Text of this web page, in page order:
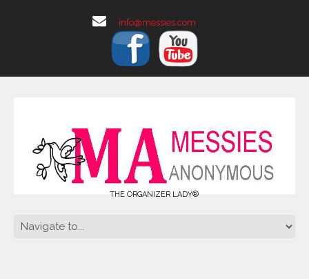
info@messies.com
THE ORGANIZER LADY®